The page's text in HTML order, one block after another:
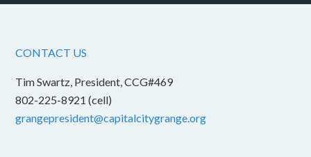
CONTACT US
Tim Swartz, President, CCG#469
802-225-8921 (cell)
grangepresident@capitalcitygrange.org